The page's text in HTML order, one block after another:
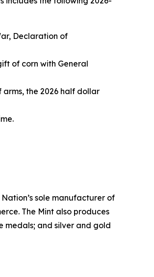
Declaration of
of corn with General
the 2026 half dollar
sole manufacturer of
The Mint also produces
medals; and silver and gold